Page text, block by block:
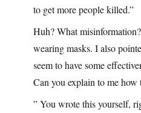
to get more people killed.”
Huh? What
wearing masks. I also
seem to have some
Can you explain to me
” You wrote this yourself,